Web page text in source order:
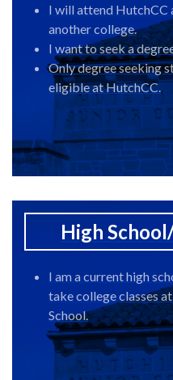
I will attend
another college.
I want to seek a
Only degree seeking
eligible at HutchCC.
High
I am a current high
take college classes
School.